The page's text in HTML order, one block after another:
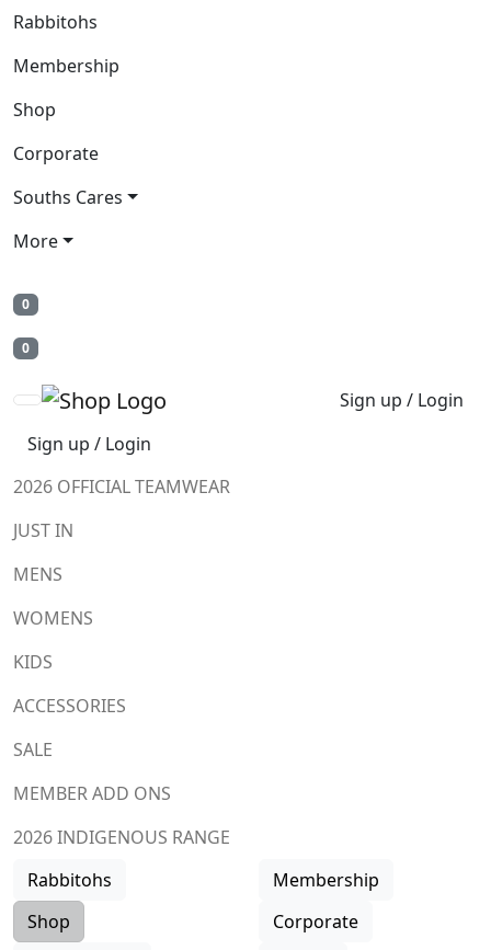
Rabbitohs
Membership
Shop
Corporate
Souths Cares
More
0
0
Sign up / Login
Sign up / Login
2026 OFFICIAL TEAMWEAR
JUST IN
MENS
WOMENS
KIDS
ACCESSORIES
SALE
MEMBER ADD ONS
2026 INDIGENOUS RANGE
Rabbitohs
Membership
Shop
Corporate